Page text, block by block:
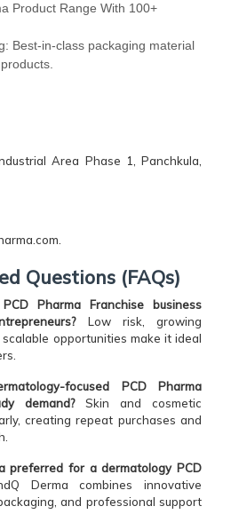
Product Range With 100+
Best-in-class packaging material
Area Phase 1, Panchkula,
Questions (FAQs)
Pharma Franchise business
Low risk, growing
opportunities make it ideal
focused PCD Pharma
demand?Skin and cosmetic
creating repeat purchases and
preferred for a dermatology PCD
Derma combines innovative
and professional support